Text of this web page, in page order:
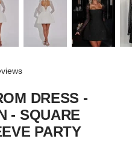
DRESS -
- SQUARE
PARTY